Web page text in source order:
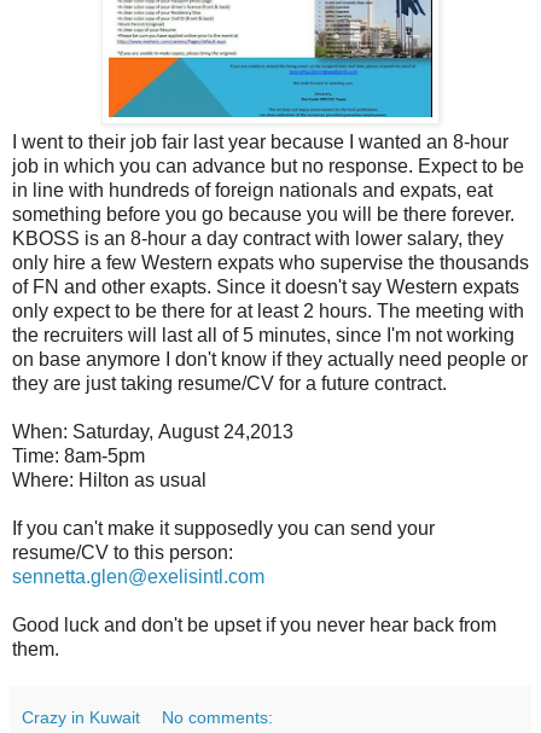
I went to their job fair last year because I wanted an 8-hour
job in which you can advance but no response. Expect to be
in line with hundreds of foreign nationals and expats, eat
something before you go because you will be there forever.
KBOSS is an 8-hour a day contract with lower salary, they
only hire a few Western expats who supervise the thousands
of FN and other exapts. Since it doesn't say Western expats
only expect to be there for at least 2 hours. The meeting with
the recruiters will last all of 5 minutes, since I'm not working
on base anymore I don't know if they actually need people or
they are just taking resume/CV for a future contract.
When: Saturday, August 24,2013
Time: 8am-5pm
Where: Hilton as usual
If you can't make it supposedly you can send your
resume/CV to this person:
sennetta.glen@exelisintl.com
Good luck and don't be upset if you never hear back from
them.
Crazy in Kuwait No comments: